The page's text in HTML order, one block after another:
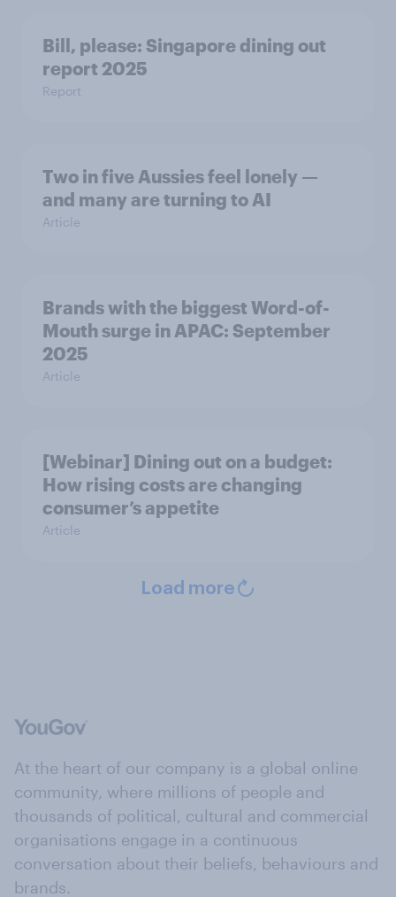
Bill, please:​ Singapore dining out
report 2025​
Report
Two in five Aussies feel lonely —
and many are turning to AI
Article
Brands with the biggest Word-of-
Mouth surge in APAC: September
2025
Article
[Webinar] Dining out on a budget:
How rising costs are changing
consumer’s appetite
Article
Load more
At the heart of our company is a global online
community, where millions of people and
thousands of political, cultural and commercial
organisations engage in a continuous
conversation about their beliefs, behaviours and
brands.